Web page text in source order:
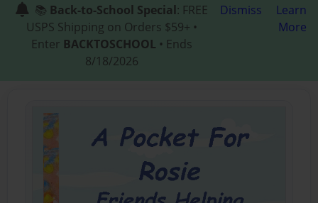
📚 Back-to-School Special: FREE
USPS Shipping on Orders $59+ •
Enter BACKTOSCHOOL • Ends
8/18/2026
Dismiss
Learn
More